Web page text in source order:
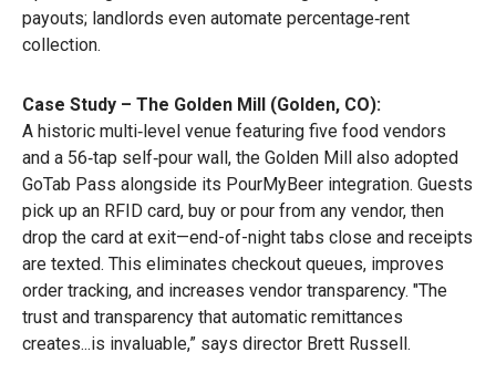
payouts; landlords even automate percentage‑rent
collection.
Case Study – The Golden Mill (Golden, CO):
A historic multi‑level venue featuring five food vendors
and a 56‑tap self‑pour wall, the Golden Mill also adopted
GoTab Pass alongside its PourMyBeer integration. Guests
pick up an RFID card, buy or pour from any vendor, then
drop the card at exit—end-of-night tabs close and receipts
are texted. This eliminates checkout queues, improves
order tracking, and increases vendor transparency. "The
trust and transparency that automatic remittances
creates...is invaluable,” says director Brett Russell.